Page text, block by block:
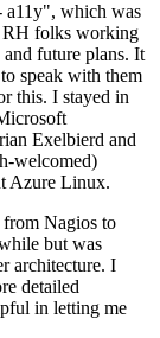
a11y", which was
RH folks working
future plans. It
speak with them
this. I stayed in
Exelbierd and
welcomed)
Azure Linux.
Nagios to
but was
architecture. I
detailed
in letting me